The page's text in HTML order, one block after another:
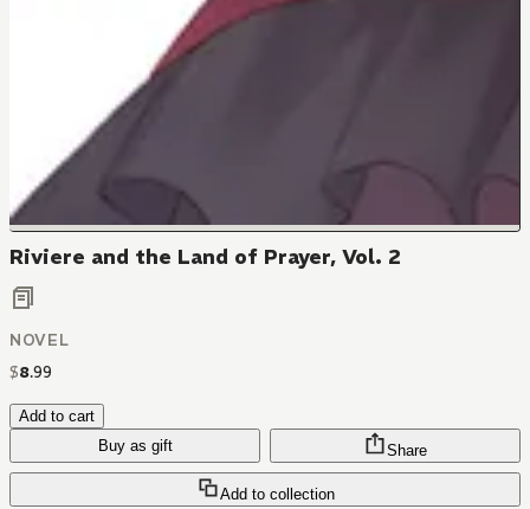
Riviere and the Land of Prayer, Vol. 2
NOVEL
$8.99
Add to cart
Buy as gift
Add to collection
Share